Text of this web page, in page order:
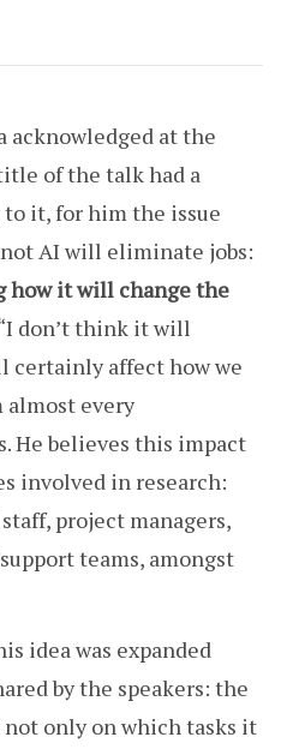
acknowledged at the
of the talk had a
it, for him the issue
AI will eliminate jobs:
how it will change the
don’t think it will
certainly affect how we
almost every
He believes this impact
involved in research:
project managers,
teams, amongst
idea was expanded
by the speakers: the
only on which tasks it